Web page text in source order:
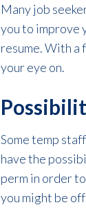
Many job
you to improve
resume. With a
your eye on.
Some temp
have the
perm in order
you might be